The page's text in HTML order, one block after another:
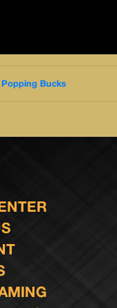
Popping Bucks